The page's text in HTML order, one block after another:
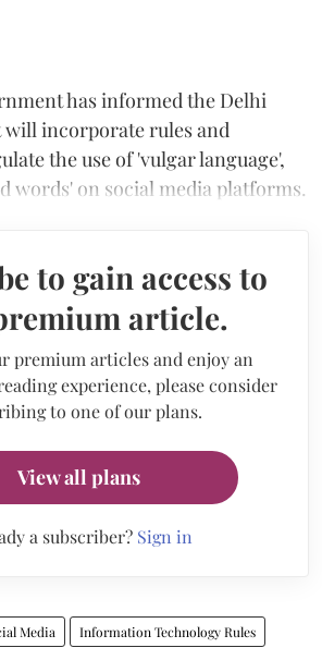
has informed the Delhi
incorporate rules and
the use of 'vulgar language',
words' on social media platforms.
to gain access to
article.
premium articles and enjoy an
experience, please consider
to one of our plans.
View all plans
a subscriber? Sign in
Media Information Technology Rules